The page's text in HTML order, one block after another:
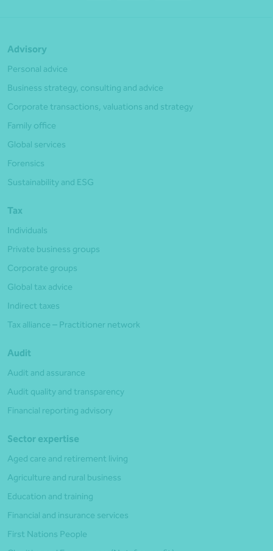
Advisory
Personal advice
Business strategy, consulting and advice
Corporate transactions, valuations and strategy
Family office
Global services
Forensics
Sustainability and ESG
Tax
Individuals
Private business groups
Corporate groups
Global tax advice
Indirect taxes
Tax alliance – Practitioner network
Audit
Audit and assurance
Audit quality and transparency
Financial reporting advisory
Sector expertise
Aged care and retirement living
Agriculture and rural business
Education and training
Financial and insurance services
First Nations People